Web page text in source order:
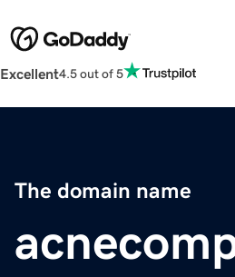
Excellent4.5 out of 5
The domain name